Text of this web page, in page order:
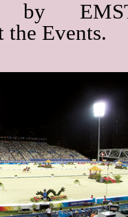
by
the Events.